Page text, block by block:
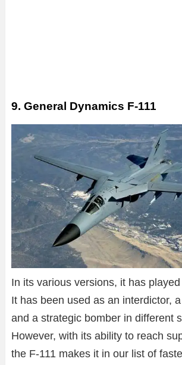
9. General Dynamics F-111
In its various versions, it has
It has been used as an interdictor, a
and a strategic bomber in different
However, with its ability to reach
the F-111 makes it in our list of